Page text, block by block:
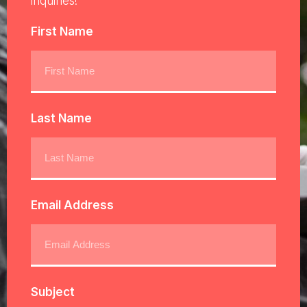
First Name
Last Name
Email Address
Subject